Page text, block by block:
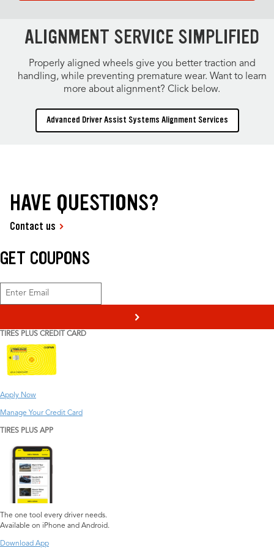
ALIGNMENT SERVICE SIMPLIFIED
Properly aligned wheels give you better traction and
handling, while preventing premature wear. Want to learn
more about alignment? Click below.
Advanced Driver Assist Systems Alignment Services
HAVE QUESTIONS?
Contact us
GET COUPONS
>
TIRES PLUS CREDIT CARD
Apply Now
Manage Your Credit Card
TIRES PLUS APP
The one tool every driver needs.
Available on iPhone and Android.
Download App